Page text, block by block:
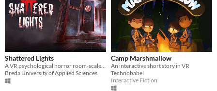
Shattered Lights
A VR psychological horror room-scale experience.
Breda University of Applied Sciences
Camp Marshmallow
An interactive short story in VR
Technobabel
Interactive Fiction